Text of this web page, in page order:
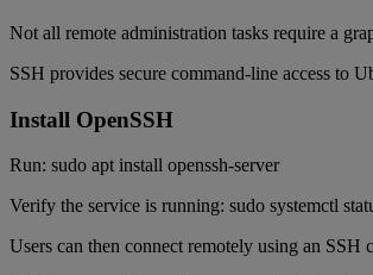
Not all remote administration tasks require a
SSH provides secure command-line access to
Install OpenSSH
Run: sudo apt install openssh-server
Verify the service is running: sudo systemctl
Users can then connect remotely using an SSH